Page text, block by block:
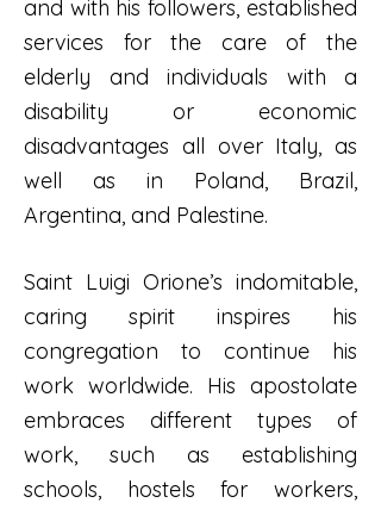
and with his followers, established
services for the care of the
elderly and individuals with a
disability or economic
disadvantages all over Italy, as
well as in Poland, Brazil,
Argentina, and Palestine.
Saint Luigi Orione’s indomitable,
caring spirit inspires his
congregation to continue his
work worldwide. His apostolate
embraces different types of
work, such as establishing
schools, hostels for workers,